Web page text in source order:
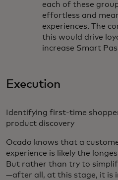
each of these
effortless and
experiences. The
this would drive
increase Smart
Execution
Identifying first-time
product discovery
Ocado knows that a
experience is likely the
But rather than try to
—after all, at this stage, it is